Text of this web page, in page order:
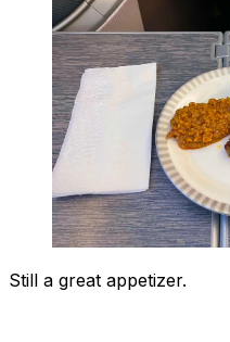
Still a great appetizer.